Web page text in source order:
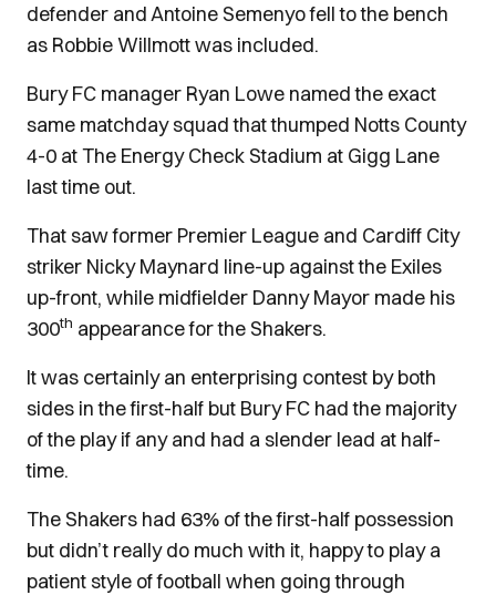
defender and Antoine Semenyo fell to the bench
as Robbie Willmott was included.
Bury FC manager Ryan Lowe named the exact
same matchday squad that thumped Notts County
4-0 at The Energy Check Stadium at Gigg Lane
last time out.
That saw former Premier League and Cardiff City
striker Nicky Maynard line-up against the Exiles
up-front, while midfielder Danny Mayor made his
300th appearance for the Shakers.
It was certainly an enterprising contest by both
sides in the first-half but Bury FC had the majority
of the play if any and had a slender lead at half-
time.
The Shakers had 63% of the first-half possession
but didn’t really do much with it, happy to play a
patient style of football when going through